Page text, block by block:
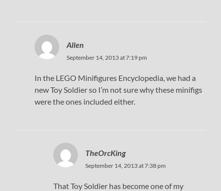
Allen
September 14, 2013 at 7:19 pm
In the LEGO Minifigures Encyclopedia, we had a
new Toy Soldier so I’m not sure why these minifigs
were the ones included either.
TheOrcKing
September 14, 2013 at 7:38 pm
That Toy Soldier has become one of my